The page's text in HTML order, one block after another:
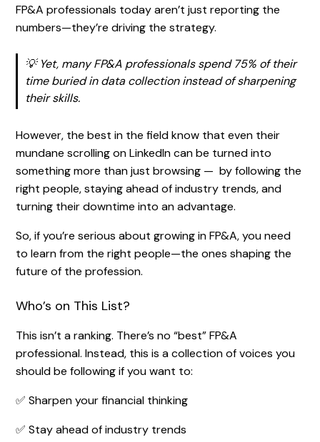
FP&A professionals today aren’t just reporting the
numbers—they’re driving the strategy.
💡 Yet, many FP&A professionals spend 75% of their
time buried in data collection instead of sharpening
their skills.
However, the best in the field know that even their
mundane scrolling on LinkedIn can be turned into
something more than just browsing — by following the
right people, staying ahead of industry trends, and
turning their downtime into an advantage.
So, if you’re serious about growing in FP&A, you need
to learn from the right people—the ones shaping the
future of the profession.
Who’s on This List?
This isn’t a ranking. There’s no “best” FP&A
professional. Instead, this is a collection of voices you
should be following if you want to:
✅ Sharpen your financial thinking
✅ Stay ahead of industry trends